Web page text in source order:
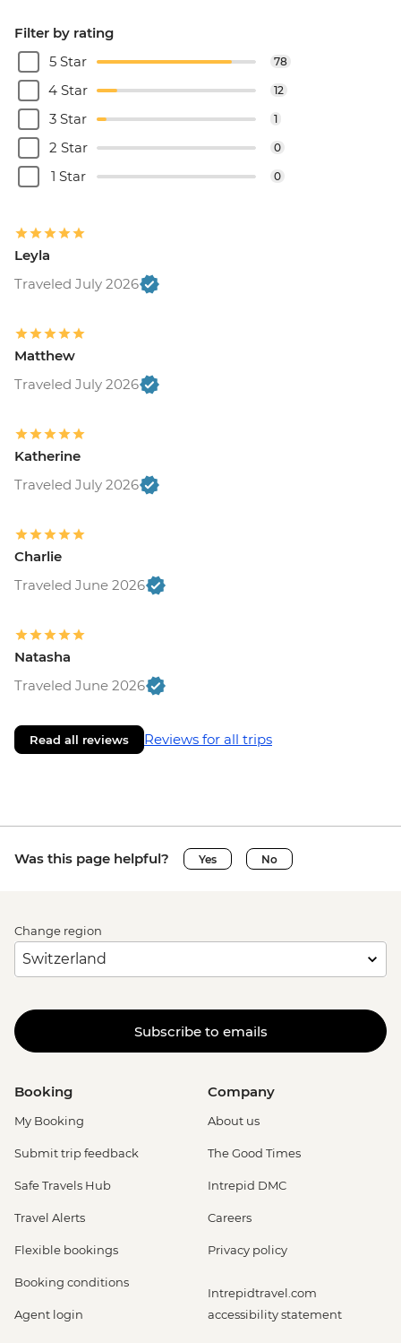
Filter by rating
5 Star
78
4 Star 12
3 Star 1
2 Star 0
1 Star 0
Leyla
Traveled July 2026
Matthew
Traveled July 2026
Katherine
Traveled July 2026
Charlie
Traveled June 2026
Natasha
Traveled June 2026
Read all reviews Reviews for all trips
Was this page helpful? Yes No
Change region
Subscribe to emails
Booking
My Booking
Submit trip feedback
Safe Travels Hub
Travel Alerts
Flexible bookings
Booking conditions
Agent login
Company
About us
The Good Times
Intrepid DMC
Careers
Privacy policy
Intrepidtravel.com
accessibility statement